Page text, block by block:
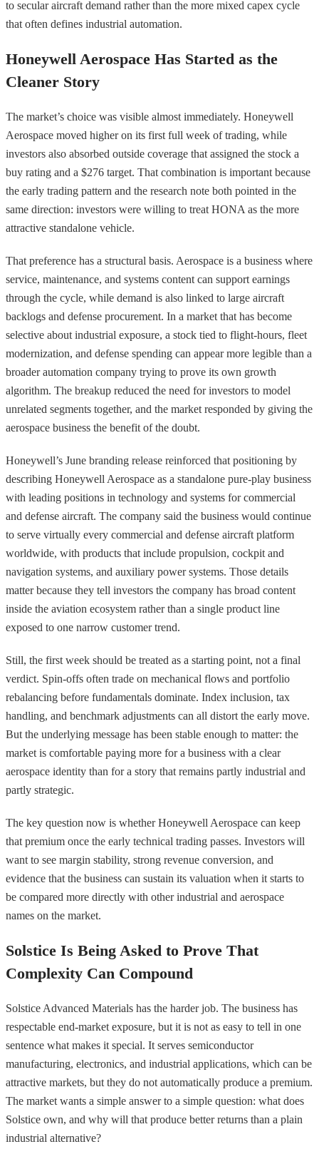
to secular aircraft demand rather than the more mixed capex cycle
that often defines industrial automation.
Honeywell Aerospace Has Started as the
Cleaner Story
The market’s choice was visible almost immediately. Honeywell
Aerospace moved higher on its first full week of trading, while
investors also absorbed outside coverage that assigned the stock a
buy rating and a $276 target. That combination is important because
the early trading pattern and the research note both pointed in the
same direction: investors were willing to treat HONA as the more
attractive standalone vehicle.
That preference has a structural basis. Aerospace is a business where
service, maintenance, and systems content can support earnings
through the cycle, while demand is also linked to large aircraft
backlogs and defense procurement. In a market that has become
selective about industrial exposure, a stock tied to flight-hours, fleet
modernization, and defense spending can appear more legible than a
broader automation company trying to prove its own growth
algorithm. The breakup reduced the need for investors to model
unrelated segments together, and the market responded by giving the
aerospace business the benefit of the doubt.
Honeywell’s June branding release reinforced that positioning by
describing Honeywell Aerospace as a standalone pure-play business
with leading positions in technology and systems for commercial
and defense aircraft. The company said the business would continue
to serve virtually every commercial and defense aircraft platform
worldwide, with products that include propulsion, cockpit and
navigation systems, and auxiliary power systems. Those details
matter because they tell investors the company has broad content
inside the aviation ecosystem rather than a single product line
exposed to one narrow customer trend.
Still, the first week should be treated as a starting point, not a final
verdict. Spin-offs often trade on mechanical flows and portfolio
rebalancing before fundamentals dominate. Index inclusion, tax
handling, and benchmark adjustments can all distort the early move.
But the underlying message has been stable enough to matter: the
market is comfortable paying more for a business with a clear
aerospace identity than for a story that remains partly industrial and
partly strategic.
The key question now is whether Honeywell Aerospace can keep
that premium once the early technical trading passes. Investors will
want to see margin stability, strong revenue conversion, and
evidence that the business can sustain its valuation when it starts to
be compared more directly with other industrial and aerospace
names on the market.
Solstice Is Being Asked to Prove That
Complexity Can Compound
Solstice Advanced Materials has the harder job. The business has
respectable end-market exposure, but it is not as easy to tell in one
sentence what makes it special. It serves semiconductor
manufacturing, electronics, and industrial applications, which can be
attractive markets, but they do not automatically produce a premium.
The market wants a simple answer to a simple question: what does
Solstice own, and why will that produce better returns than a plain
industrial alternative?